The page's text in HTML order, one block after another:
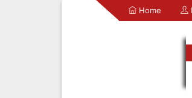
Home